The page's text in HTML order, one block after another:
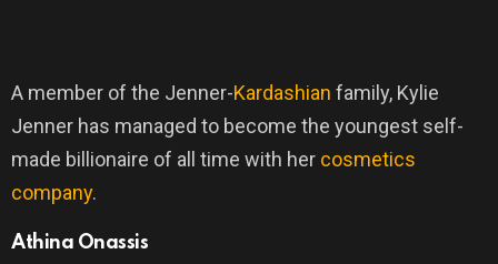
A member of the Jenner-Kardashian family, Kylie
Jenner has managed to become the youngest self-
made billionaire of all time with her cosmetics
company.
Athina Onassis